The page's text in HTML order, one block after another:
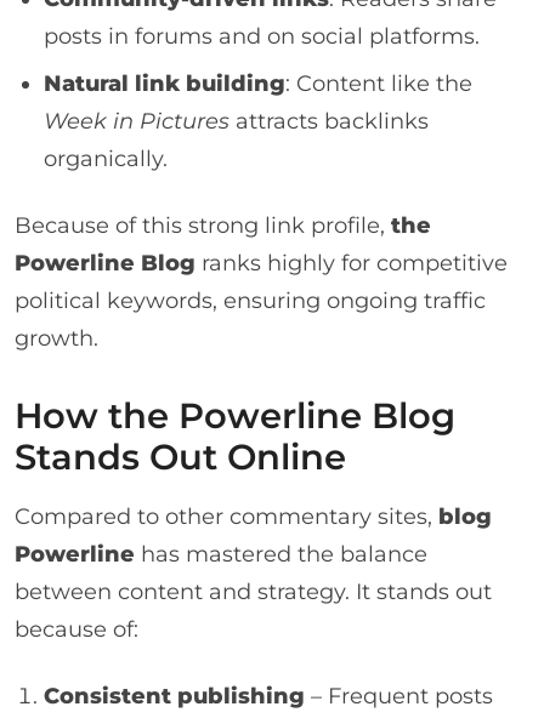
posts in forums and on social platforms.
Natural link building: Content like the
Week in Pictures attracts backlinks
organically.
Because of this strong link profile, the
Powerline Blog ranks highly for competitive
political keywords, ensuring ongoing traffic
growth.
How the Powerline Blog
Stands Out Online
Compared to other commentary sites, blog
Powerline has mastered the balance
between content and strategy. It stands out
because of:
Consistent publishing – Frequent posts